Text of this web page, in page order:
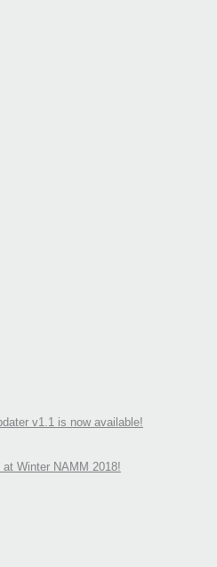
v1.1 is now available!
Winter NAMM 2018!